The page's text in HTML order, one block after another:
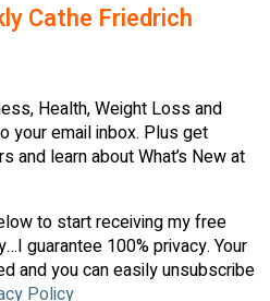
Cathe Friedrich
Health, Weight Loss and
your email inbox. Plus get
and learn about What’s New at
to start receiving my free
guarantee 100% privacy. Your
and you can easily unsubscribe
Policy